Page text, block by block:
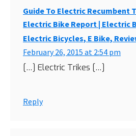
Guide To Electric Recumbent
Electric Bike Report | Electric
Electric Bicycles, E Bike,
February 26, 2015 at 2:54 pm
[…] Electric Trikes […]
Reply